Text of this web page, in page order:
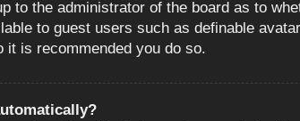
to the administrator of the board as to
to guest users such as definable
is recommended you do so.